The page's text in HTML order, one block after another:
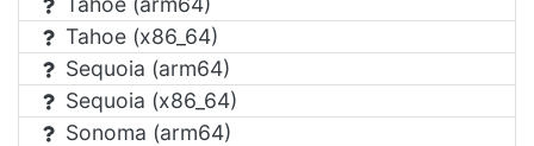
Tahoe (x86_64)
Sequoia (arm64)
Sequoia (x86_64)
Sonoma (arm64)